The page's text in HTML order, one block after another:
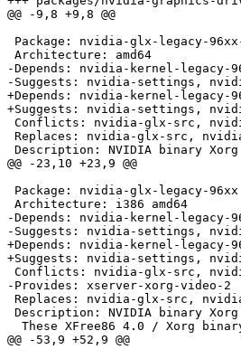
@@ -9,8 +9,8 @@
Package: nvidia-glx-legacy-
Architecture: amd64
-Depends: nvidia-kernel-legacy-
-Suggests: nvidia-settings,
+Depends: nvidia-kernel-
+Suggests: nvidia-settings,
Conflicts: nvidia-glx-src,
Replaces: nvidia-glx-src,
Description: NVIDIA binary
@@ -23,10 +23,9 @@
Package: nvidia-glx-legacy-96xx
Architecture: i386 amd64
-Depends: nvidia-kernel-legacy-
-Suggests: nvidia-settings,
+Depends: nvidia-kernel-legacy-
+Suggests: nvidia-settings,
Conflicts: nvidia-glx-src,
-Provides: xserver-xorg-video-2
Replaces: nvidia-glx-src,
Description: NVIDIA binary
These XFree86 4.0 / Xorg
@@ -53,9 +52,9 @@